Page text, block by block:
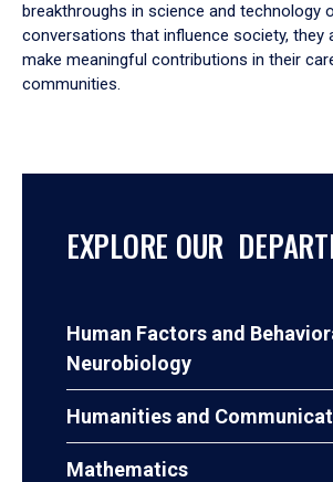
breakthroughs in science and technology
conversations that influence society, they
make meaningful contributions in their
communities.
EXPLORE OUR
Human Factors and
Neurobiology
Humanities and
Mathematics